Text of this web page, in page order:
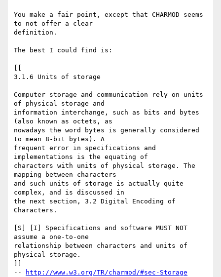
You make a fair point, except that CHARMOD seems
to not offer a clear
definition.
The best I could find is:
3.1.6 Units of storage
Computer storage and communication rely on units
of physical storage and
information interchange, such as bits and bytes
(also known as octets, as
nowadays the word bytes is generally considered
to mean 8-bit bytes). A
frequent error in specifications and
implementations is the equating of
characters with units of physical storage. The
mapping between characters
and such units of storage is actually quite
complex, and is discussed in
the next section, 3.2 Digital Encoding of
Characters.
[S] [I] Specifications and software MUST NOT
assume a one-to-one
relationship between characters and units of
physical storage.
--
http://www.w3.org/TR/charmod/#sec-Storage